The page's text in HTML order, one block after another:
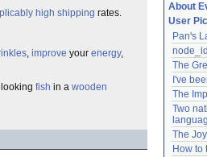
high shipping rates.
, improve your energy,
fish in a wooden
Lost
Need
About
User
Pan's
The
I've
The
Two
The
How to